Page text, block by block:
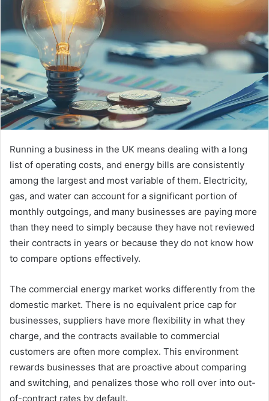
Running a business in the UK means dealing with a long
list of operating costs, and energy bills are consistently
among the largest and most variable of them. Electricity,
gas, and water can account for a significant portion of
monthly outgoings, and many businesses are paying more
than they need to simply because they have not reviewed
their contracts in years or because they do not know how
to compare options effectively.
The commercial energy market works differently from the
domestic market. There is no equivalent price cap for
businesses, suppliers have more flexibility in what they
charge, and the contracts available to commercial
customers are often more complex. This environment
rewards businesses that are proactive about comparing
and switching, and penalizes those who roll over into out-
of-contract rates by default.